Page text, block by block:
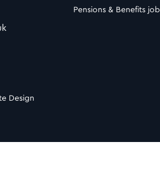
Pensions & Benefits
Design